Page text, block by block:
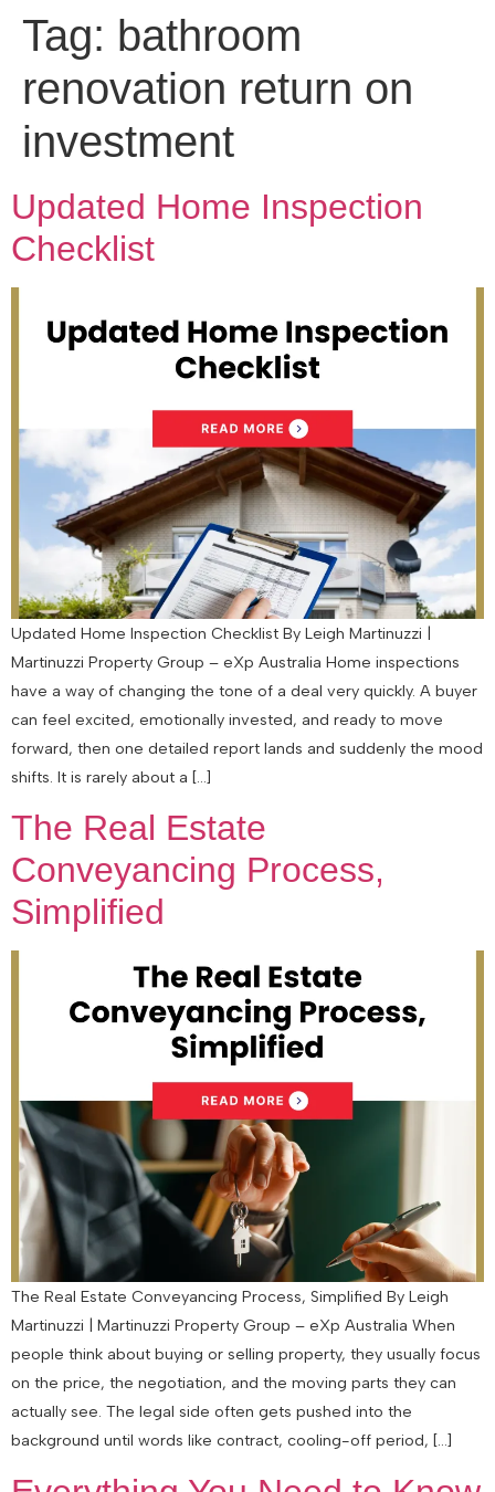
Tag: bathroom
renovation return on
investment
Updated Home Inspection
Checklist
Updated Home Inspection Checklist By Leigh Martinuzzi |
Martinuzzi Property Group – eXp Australia Home inspections
have a way of changing the tone of a deal very quickly. A buyer
can feel excited, emotionally invested, and ready to move
forward, then one detailed report lands and suddenly the mood
shifts. It is rarely about a […]
The Real Estate
Conveyancing Process,
Simplified
The Real Estate Conveyancing Process, Simplified By Leigh
Martinuzzi | Martinuzzi Property Group – eXp Australia When
people think about buying or selling property, they usually focus
on the price, the negotiation, and the moving parts they can
actually see. The legal side often gets pushed into the
background until words like contract, cooling-off period, […]